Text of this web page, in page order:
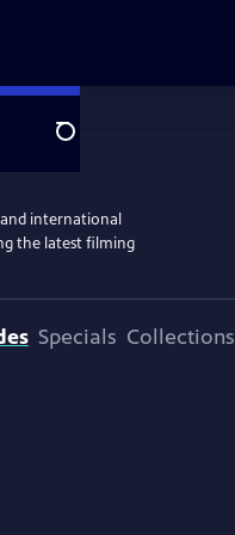
Search
international
the latest filming
Specials Collections